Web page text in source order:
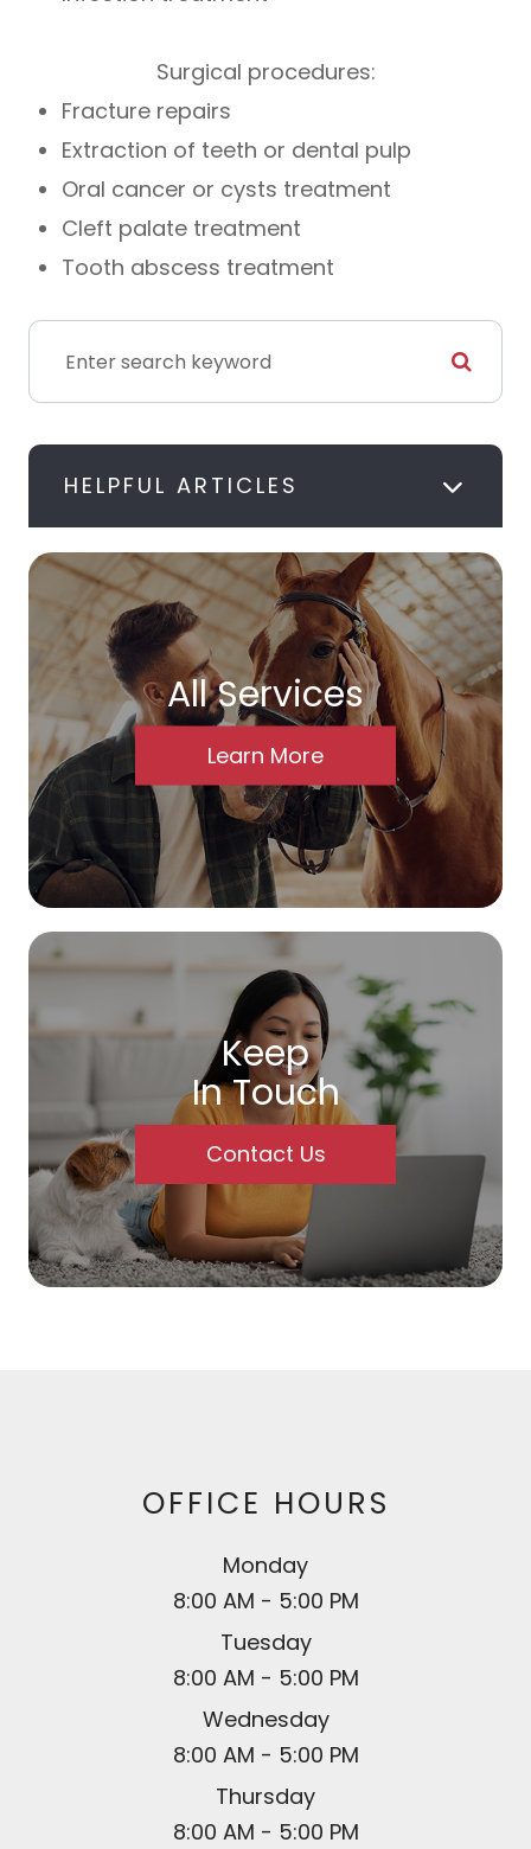
Surgical procedures:
Fracture repairs
Extraction of teeth or dental pulp
Oral cancer or cysts treatment
Cleft palate treatment
Tooth abscess treatment
HELPFUL ARTICLES
All Services
Learn More
Keep
In Touch
Contact Us
OFFICE HOURS
Monday
8:00 AM - 5:00 PM
Tuesday
8:00 AM - 5:00 PM
Wednesday
8:00 AM - 5:00 PM
Thursday
8:00 AM - 5:00 PM